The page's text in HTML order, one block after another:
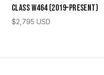
Class W464 (2019–Present)
$2,795 USD